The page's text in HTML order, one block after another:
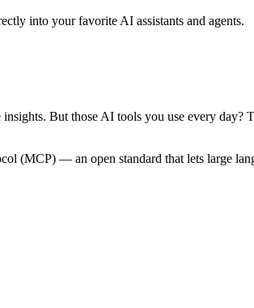
into your favorite AI assistants and agents.
But those AI tools you use every day?
(MCP) — an open standard that lets large